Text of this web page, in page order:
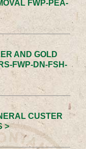
FWP-PEA-
AND GOLD
FWP-DN-FSH-
CUSTER
>